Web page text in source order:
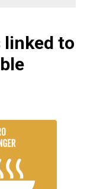
linked to